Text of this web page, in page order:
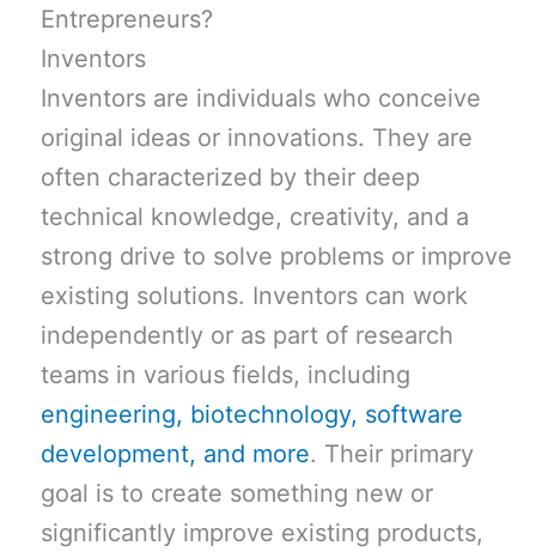
Entrepreneurs?
Inventors
Inventors are individuals who conceive
original ideas or innovations. They are
often characterized by their deep
technical knowledge, creativity, and a
strong drive to solve problems or improve
existing solutions. Inventors can work
independently or as part of research
teams in various fields, including
engineering, biotechnology, software
development, and more. Their primary
goal is to create something new or
significantly improve existing products,